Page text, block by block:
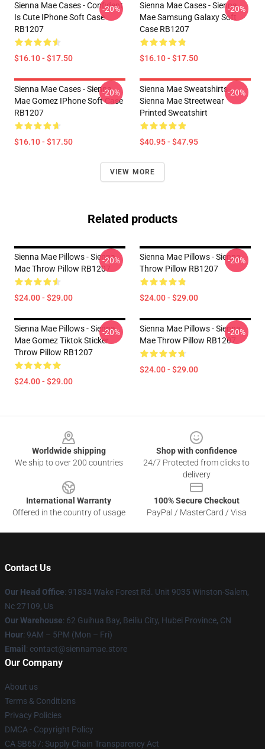
Sienna Mae Cases - Confident
Is Cute IPhone Soft Case
RB1207
$16.10 - $17.50
-20%
Sienna Mae Cases - Sienna
Mae Samsung Galaxy Soft
Case RB1207
$16.10 - $17.50
-20%
Sienna Mae Cases - Sienna
Mae Gomez IPhone Soft Case
RB1207
$16.10 - $17.50
-20%
Sienna Mae Sweatshirts -
Sienna Mae Streetwear
Printed Sweatshirt
$40.95 - $47.95
-20%
VIEW MORE
Related products
Sienna Mae Pillows - Sienna
Mae Throw Pillow RB1207
$24.00 - $29.00
-20%
Sienna Mae Pillows - Sienna
Throw Pillow RB1207
$24.00 - $29.00
-20%
Sienna Mae Pillows - Sienna
Mae Gomez Tiktok Sticker
Throw Pillow RB1207
$24.00 - $29.00
-20%
Sienna Mae Pillows - Sienna
Mae Throw Pillow RB1207
$24.00 - $29.00
-20%
Worldwide shipping
We ship to over 200 countries
Shop with confidence
24/7 Protected from clicks to
delivery
International Warranty
Offered in the country of usage
100% Secure Checkout
PayPal / MasterCard / Visa
Contact Us
Our Head Office: 91834 Wake Forest Rd. Unit 9035 Winston-Salem,
Nc 27109, Us
Our Warehouse: 62 Guihua Bay, Beiliu City, Hubei Province, CN
Hour: 9AM – 5PM (Mon – Fri)
Email : contact@siennamae.store
Our Company
About us
Terms & Conditions
Privacy Policies
DMCA - Copyright Policy
CA SB657: Supply Chain Transparency Act